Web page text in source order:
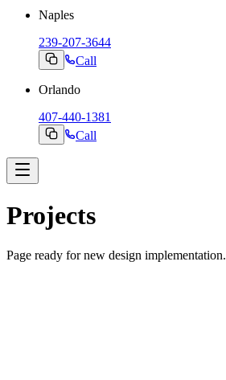
Naples
239-207-3644
Call
Orlando
407-440-1381
Call
Projects
Page ready for new design implementation.